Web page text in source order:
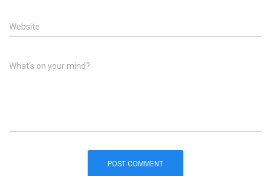
Website
What's on your mind?